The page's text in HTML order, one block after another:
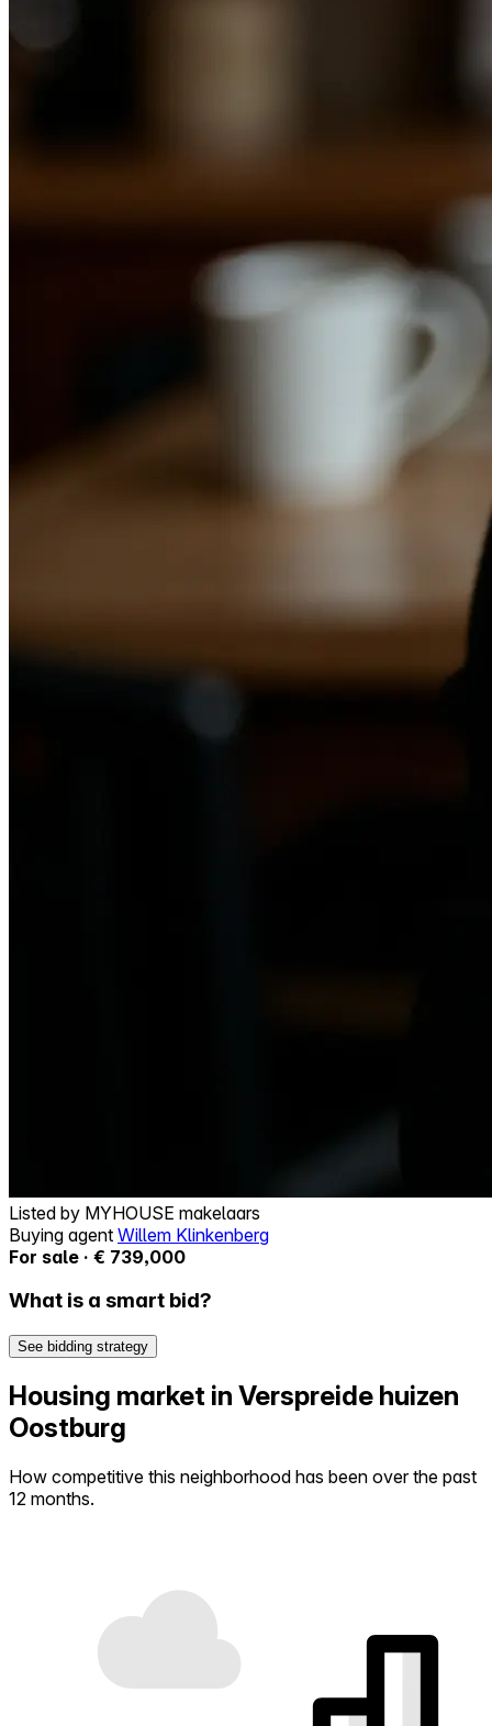
Listed by MYHOUSE makelaars
Buying agent Willem Klinkenberg
For sale · € 739,000
What is a smart bid?
See bidding strategy
Housing market in Verspreide huizen
Oostburg
How competitive this neighborhood has been over the past
12 months.